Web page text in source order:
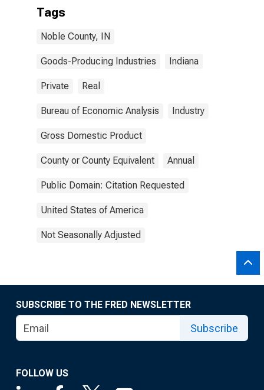
Tags
Noble County, IN
Goods-Producing Industries Indiana
Private Real
Bureau of Economic Analysis Industry
Gross Domestic Product
County or County Equivalent Annual
Public Domain: Citation Requested
United States of America
Not Seasonally Adjusted
SUBSCRIBE TO THE FRED NEWSLETTER
Subscribe
FOLLOW US